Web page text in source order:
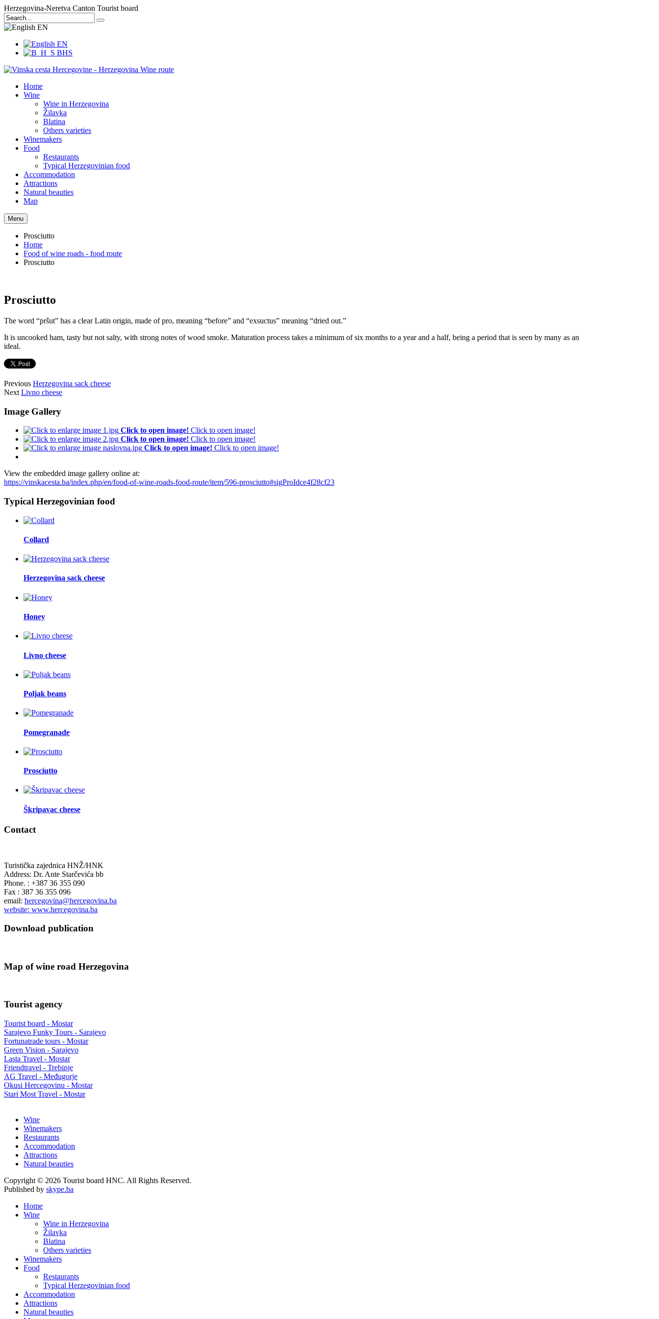
Herzegovina-Neretva Canton Tourist board
EN
EN
BHS
Home
Wine
Wine in Herzegovina
Žilavka
Blatina
Others varieties
Winemakers
Food
Restaurants
Typical Herzegovinian food
Accommodation
Attractions
Natural beauties
Map
Menu
Prosciutto
Home
Food of wine roads - food route
Prosciutto
Prosciutto
The word “pršut” has a clear Latin origin, made of pro, meaning “before” and “exsuctus” meaning “dried out.”
It is uncooked ham, tasty but not salty, with strong notes of wood smoke. Maturation process takes a minimum of six months to a year and a half, being a period that is seen by many as an
ideal.
Previous Herzegovina sack cheese
Next Livno cheese
Image Gallery
Click to open image! Click to open image!
Click to open image! Click to open image!
Click to open image! Click to open image!
View the embedded image gallery online at:
https://vinskacesta.ba/index.php/en/food-of-wine-roads-food-route/item/596-prosciutto#sigProIdce4f28cf23
Typical Herzegovinian food
Collard
Herzegovina sack cheese
Honey
Livno cheese
Poljak beans
Pomegranade
Prosciutto
Škripavac cheese
Contact
Turistička zajednica HNŽ/HNK
Address: Dr. Ante Starčevića bb
Phone. : +387 36 355 090
Fax : 387 36 355 096
email: hercegovina@hercegovina.ba
website: www.hercegovina.ba
Download publication
Map of wine road Herzegovina
Tourist agency
Tourist board - Mostar
Sarajevo Funky Tours - Sarajevo
Fortunatrade tours - Mostar
Green Vision - Sarajevo
Lasta Travel - Mostar
Friendtravel - Trebinje
AG Travel - Međugorje
Okusi Hercegovinu - Mostar
Stari Most Travel - Mostar
Wine
Winemakers
Restaurants
Accommodation
Attractions
Natural beauties
Copyright © 2026 Tourist board HNC. All Rights Reserved.
Published by skype.ba
Home
Wine
Wine in Herzegovina
Žilavka
Blatina
Others varieties
Winemakers
Food
Restaurants
Typical Herzegovinian food
Accommodation
Attractions
Natural beauties